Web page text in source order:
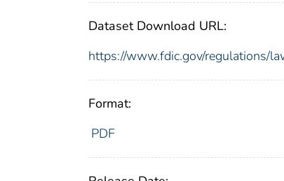
Dataset Download URL:
https://www.fdic.gov/regulations/
Format:
PDF